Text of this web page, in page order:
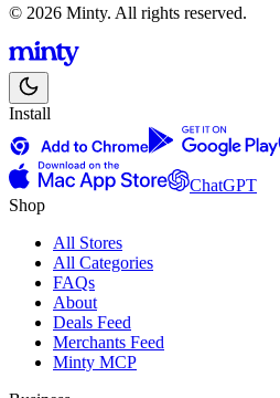
© 2026 Minty. All rights reserved.
Install
ChatGPT
Shop
All Stores
All Categories
FAQs
About
Deals Feed
Merchants Feed
Minty MCP